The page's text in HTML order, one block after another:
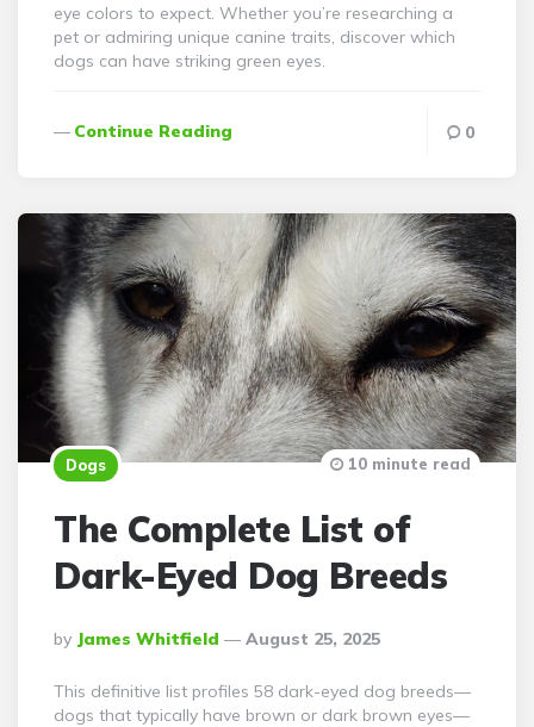
eye colors to expect. Whether you’re researching a
pet or admiring unique canine traits, discover which
dogs can have striking green eyes.
Continue Reading 0
Dogs
The Complete List of
Dark-Eyed Dog Breeds
Posted
By
By James Whitfield August 25, 2025
10 minute read
This definitive list profiles 58 dark-eyed dog breeds—
dogs that typically have brown or dark brown eyes—